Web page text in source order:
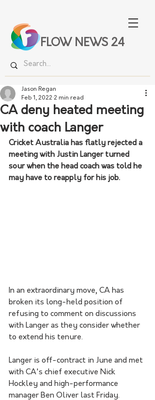
FLOW NEWS 24
CA deny heated meeting
with coach Langer
Jason Regan
Feb 1, 2022 2 min read
Cricket Australia has flatly rejected a
meeting with Justin Langer turned
sour when the head coach was told he
may have to reapply for his job.
In an extraordinary move, CA has
broken its long-held position of
refusing to comment on discussions
with Langer as they consider whether
to extend his tenure.
Langer is off-contract in June and met
with CA's chief executive Nick
Hockley and high-performance
manager Ben Oliver last Friday.